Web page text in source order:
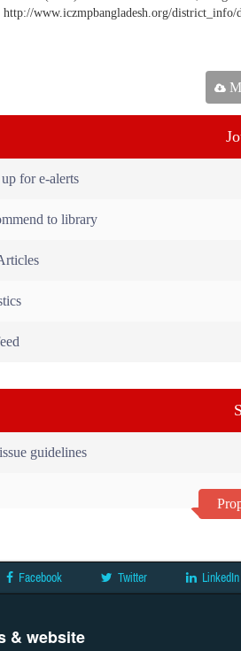
http://www.iczmpbangladesh.org/
for e-alerts
to library
guidelines
Facebook Twitter LinkedIn
& website